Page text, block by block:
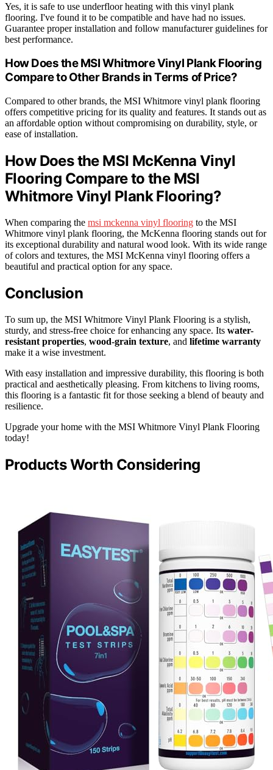
Yes, it is safe to use underfloor heating with this vinyl plank
flooring. I've found it to be compatible and have had no issues.
Guarantee proper installation and follow manufacturer guidelines for
best performance.
How Does the MSI Whitmore Vinyl Plank Flooring
Compare to Other Brands in Terms of Price?
Compared to other brands, the MSI Whitmore vinyl plank flooring
offers competitive pricing for its quality and features. It stands out as
an affordable option without compromising on durability, style, or
ease of installation.
How Does the MSI McKenna Vinyl
Flooring Compare to the MSI
Whitmore Vinyl Plank Flooring?
When comparing the msi mckenna vinyl flooring to the MSI
Whitmore vinyl plank flooring, the McKenna flooring stands out for
its exceptional durability and natural wood look. With its wide range
of colors and textures, the MSI McKenna vinyl flooring offers a
beautiful and practical option for any space.
Conclusion
To sum up, the MSI Whitmore Vinyl Plank Flooring is a stylish,
sturdy, and stress-free choice for enhancing any space. Its water-
resistant properties, wood-grain texture, and lifetime warranty
make it a wise investment.
With easy installation and impressive durability, this flooring is both
practical and aesthetically pleasing. From kitchens to living rooms,
this flooring is a fantastic fit for those seeking a blend of beauty and
resilience.
Upgrade your home with the MSI Whitmore Vinyl Plank Flooring
today!
Products Worth Considering